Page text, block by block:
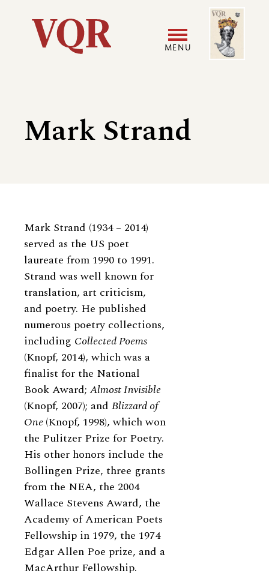
Utility
navigation
MENU
Image
Mark Strand
Biography
Mark Strand (1934 – 2014)
served as the US poet
laureate from 1990 to 1991.
Strand was well known for
translation, art criticism,
and poetry. He published
numerous poetry collections,
including Collected Poems
(Knopf, 2014), which was a
finalist for the National
Book Award; Almost Invisible
(Knopf, 2007); and Blizzard of
One(Knopf, 1998), which won
the Pulitzer Prize for Poetry.
His other honors include the
Bollingen Prize, three grants
from the NEA, the 2004
Wallace Stevens Award, the
Academy of American Poets
Fellowship in 1979, the 1974
Edgar Allen Poe prize, and a
MacArthur Fellowship.